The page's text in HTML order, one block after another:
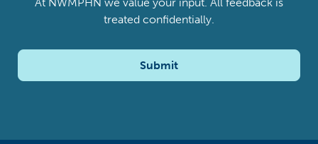
treated confidentially.
Submit